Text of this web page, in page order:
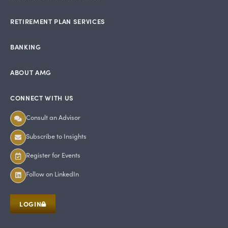
RETIREMENT PLAN SERVICES
BANKING
ABOUT AMG
CONNECT WITH US
Consult an Advisor
Subscribe to Insights
Register for Events
Follow on LinkedIn
LOGIN